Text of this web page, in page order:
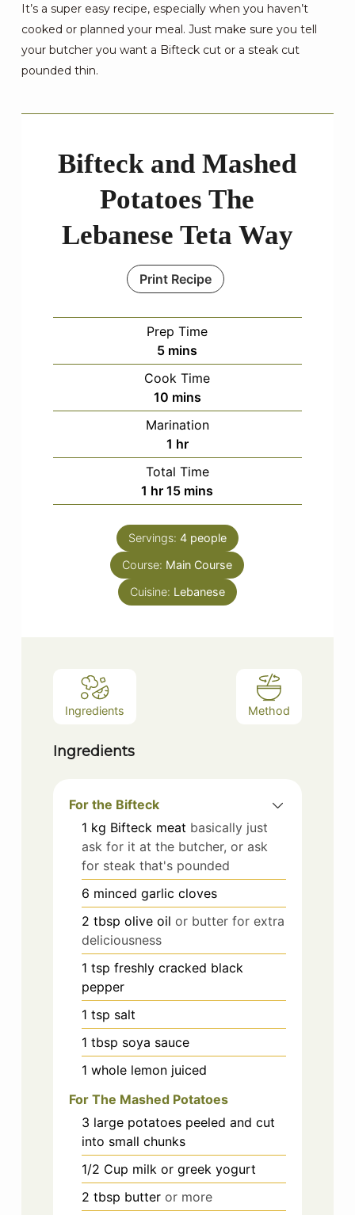
It’s a super easy recipe, especially when you haven’t
cooked or planned your meal. Just make sure you tell
your butcher you want a Bifteck cut or a steak cut
pounded thin.
Bifteck and Mashed
Potatoes The
Lebanese Teta Way
Print Recipe
Prep Time
5minutes
mins
Cook Time
10minutes
mins
Marination
1 hour
hr
Total Time
1 hour
hr 15minutes
mins
Servings: 4 people
Course: Main Course
Cuisine: Lebanese
Ingredients Method
Ingredients
For the Bifteck
1 kg Bifteck meat basically just
ask for it at the butcher, or ask
for steak that's pounded
6 minced garlic cloves
2 tbsp olive oil or butter for extra
deliciousness
1 tsp freshly cracked black
pepper
1 tsp salt
1 tbsp soya sauce
1 whole lemon juiced
For The Mashed Potatoes
3 large potatoes peeled and cut
into small chunks
1/2 Cup milk or greek yogurt
2 tbsp butter or more